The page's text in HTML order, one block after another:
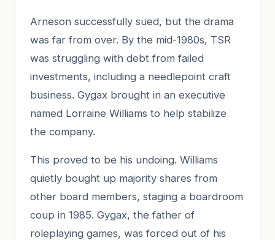
Arneson successfully sued, but the drama
was far from over. By the mid-1980s, TSR
was struggling with debt from failed
investments, including a needlepoint craft
business. Gygax brought in an executive
named Lorraine Williams to help stabilize
the company.
This proved to be his undoing. Williams
quietly bought up majority shares from
other board members, staging a boardroom
coup in 1985. Gygax, the father of
roleplaying games, was forced out of his